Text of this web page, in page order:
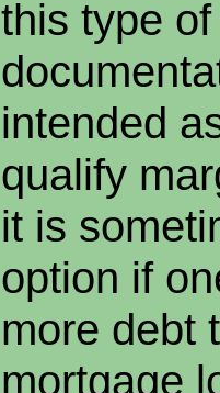
this type
intended
qualify
it is
option if
more debt
mortgage